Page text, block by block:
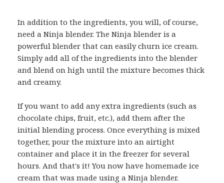
In addition to the ingredients, you will, of course,
need a Ninja blender. The Ninja blender is a
powerful blender that can easily churn ice cream.
Simply add all of the ingredients into the blender
and blend on high until the mixture becomes thick
and creamy.
If you want to add any extra ingredients (such as
chocolate chips, fruit, etc.), add them after the
initial blending process. Once everything is mixed
together, pour the mixture into an airtight
container and place it in the freezer for several
hours. And that's it! You now have homemade ice
cream that was made using a Ninja blender.